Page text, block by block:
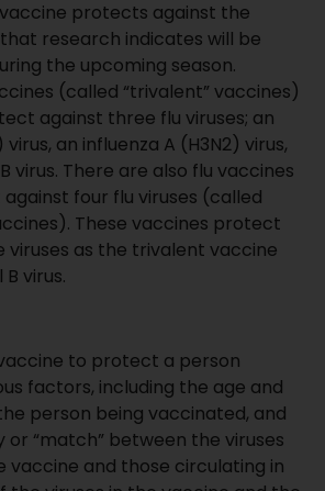
protects against the
research indicates will be
the upcoming season.
(called “trivalent” vaccines)
against three flu viruses; an
virus, an influenza A (H3N2) virus,
virus. There are also flu vaccines
four flu viruses (called
These vaccines protect
viruses as the trivalent vaccine
virus.
to protect a person
factors, including the age and
person being vaccinated, and
or “match” between the viruses
vaccine and those circulating in